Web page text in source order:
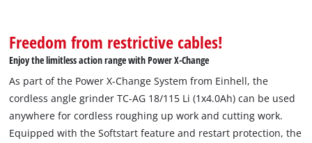
Freedom from restrictive cables!
Enjoy the limitless action range with Power X-Change
As part of the Power X-Change System from Einhell, the
cordless angle grinder TC-AG 18/115 Li (1x4.0Ah) can be used
anywhere for cordless roughing up work and cutting work.
Equipped with the Softstart feature and restart protection, the